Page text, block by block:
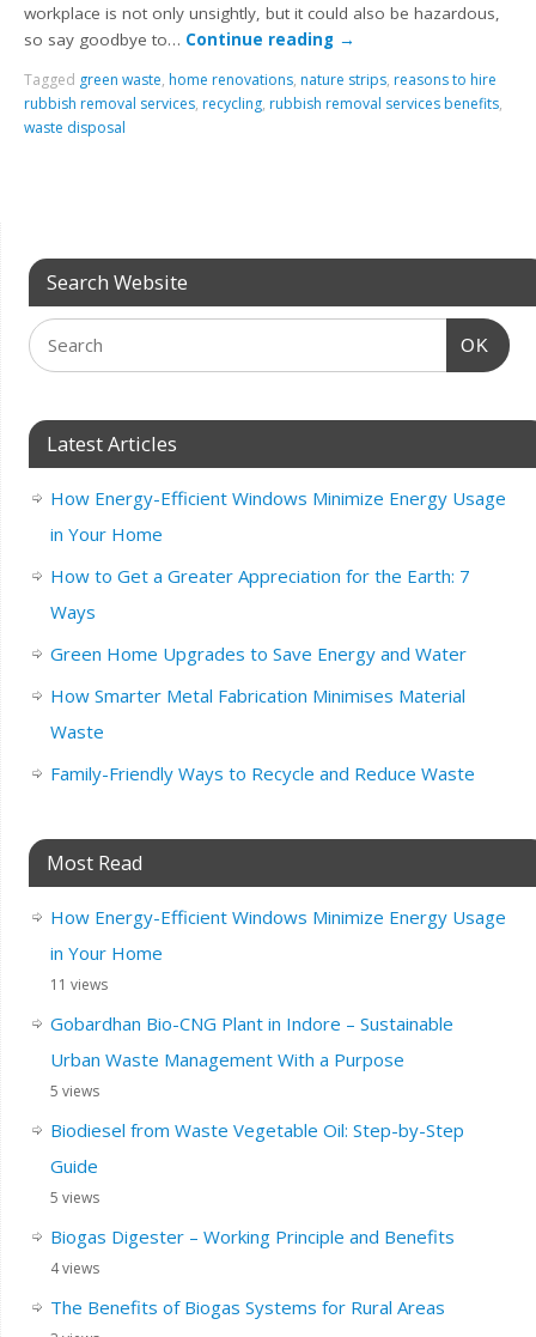
workplace is not only unsightly, but it could also be hazardous,
so say goodbye to… Continue reading →
Tagged green waste, home renovations, nature strips, reasons to hire
rubbish removal services, recycling, rubbish removal services benefits,
waste disposal
Search Website
OK
Latest Articles
How Energy-Efficient Windows Minimize Energy Usage
in Your Home
How to Get a Greater Appreciation for the Earth: 7
Ways
Green Home Upgrades to Save Energy and Water
How Smarter Metal Fabrication Minimises Material
Waste
Family-Friendly Ways to Recycle and Reduce Waste
Most Read
How Energy-Efficient Windows Minimize Energy Usage
in Your Home
11 views
Gobardhan Bio-CNG Plant in Indore – Sustainable
Urban Waste Management With a Purpose
5 views
Biodiesel from Waste Vegetable Oil: Step-by-Step
Guide
5 views
Biogas Digester – Working Principle and Benefits
4 views
The Benefits of Biogas Systems for Rural Areas